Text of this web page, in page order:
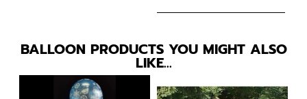
BALLOON PRODUCTS YOU MIGHT ALSO
LIKE…